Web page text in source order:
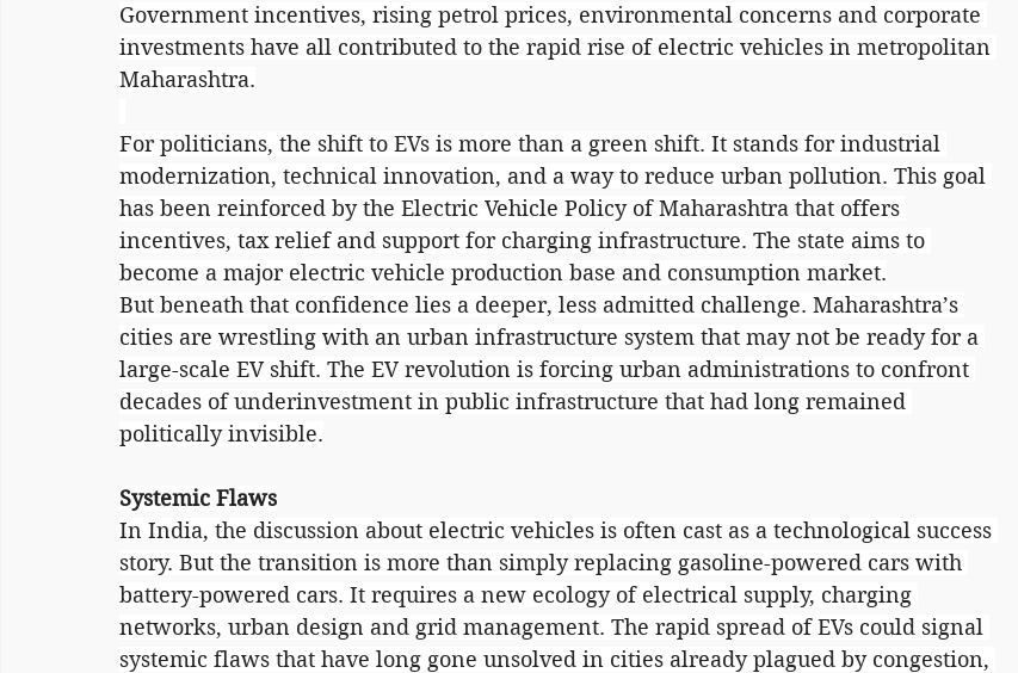
Government incentives, rising petrol prices, environmental concerns and corporate
investments have all contributed to the rapid rise of electric vehicles in metropolitan
Maharashtra.
For politicians, the shift to EVs is more than a green shift. It stands for industrial
modernization, technical innovation, and a way to reduce urban pollution. This goal
has been reinforced by the Electric Vehicle Policy of Maharashtra that offers
incentives, tax relief and support for charging infrastructure. The state aims to
become a major electric vehicle production base and consumption market.
But beneath that confidence lies a deeper, less admitted challenge. Maharashtra’s
cities are wrestling with an urban infrastructure system that may not be ready for a
large-scale EV shift. The EV revolution is forcing urban administrations to confront
decades of underinvestment in public infrastructure that had long remained
politically invisible.
Systemic Flaws
In India, the discussion about electric vehicles is often cast as a technological success
story. But the transition is more than simply replacing gasoline-powered cars with
battery-powered cars. It requires a new ecology of electrical supply, charging
networks, urban design and grid management. The rapid spread of EVs could signal
systemic flaws that have long gone unsolved in cities already plagued by congestion,